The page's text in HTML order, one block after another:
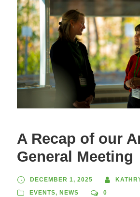
A Recap of our
General Meeting
DECEMBER 1, 2025
EVENTS, NEWS 0